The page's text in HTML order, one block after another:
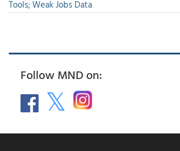
Tools; Weak Jobs Data
Follow MND on: